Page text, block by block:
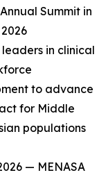
Summit in
in clinical
to advance
for Middle
populations
— MENASA